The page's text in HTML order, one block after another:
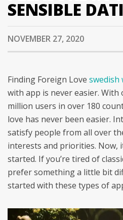
SENSIBLE
NOVEMBER 27, 2020
Finding Foreign Love swedish
with app is never easier.
million users in over 180
love has never been easier.
satisfy people from all over
interests and priorities. Now,
started. If you’re tired of
prefer something a little bit
started with these types of